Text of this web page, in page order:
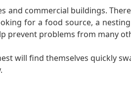
commercial buildings.
for a food source, a
prevent problems from many
will find themselves quickly